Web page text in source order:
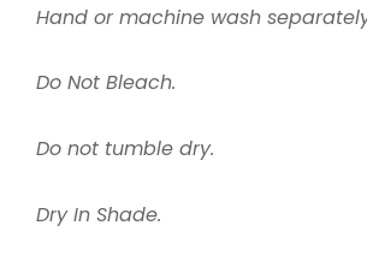
Hand or machine wash
Do Not Bleach.
Do not tumble dry.
Dry In Shade.